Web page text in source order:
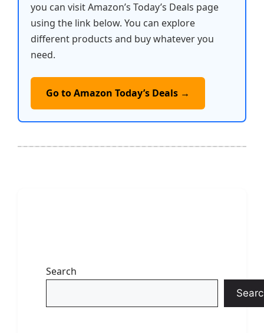
you can visit Amazon’s Today’s Deals page
using the link below. You can explore
different products and buy whatever you
need.
Go to Amazon Today’s Deals →
Search